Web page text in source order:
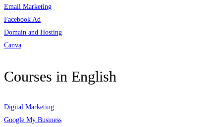
Email Marketing
Facebook Ad
Domain and Hosting
Canva
Courses in English
Digital Marketing
Google My Business